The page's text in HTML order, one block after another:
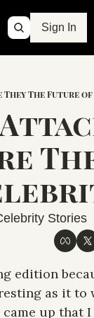
Sign In
They The Future
Stories
edition
as it to
up that I